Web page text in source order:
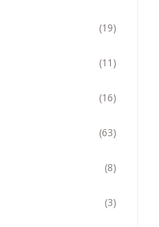
(19)
(11)
(16)
(63)
(8)
(3)